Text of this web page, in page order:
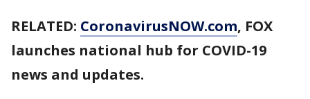
RELATED: CoronavirusNOW.com, FOX
launches national hub for COVID-19
news and updates.